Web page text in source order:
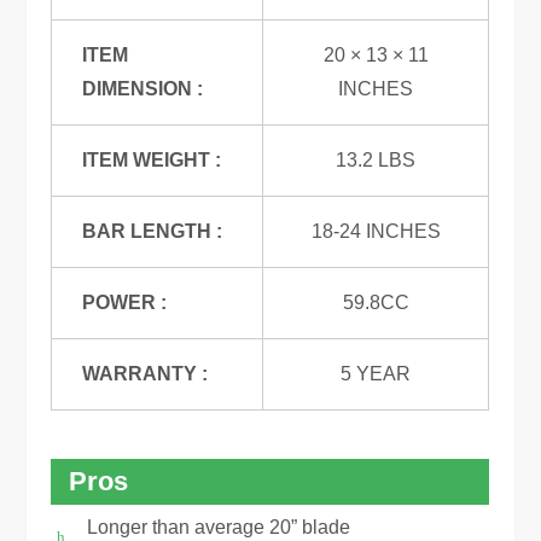
ITEM
DIMENSION :
20 × 13 × 11
INCHES
ITEM WEIGHT : 13.2 LBS
BAR LENGTH : 18-24 INCHES
POWER : 59.8CC
WARRANTY : 5 YEAR
Pros
Longer than average 20” blade